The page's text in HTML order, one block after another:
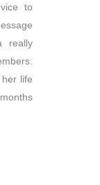
to
really
life